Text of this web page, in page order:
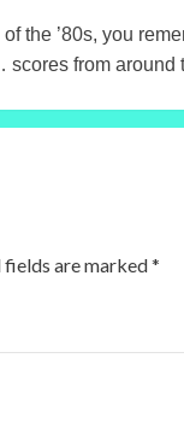
the ’80s, you
scores from around
fields are marked*